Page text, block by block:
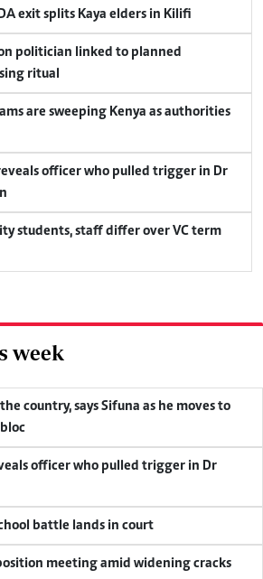
exit splits Kaya elders in Kilifi
politician linked to planned
ritual
are sweeping Kenya as authorities
officer who pulled trigger in Dr
students, staff differ over VC term
week
country, says Sifuna as he moves to
officer who pulled trigger in Dr
battle lands in court
meeting amid widening cracks